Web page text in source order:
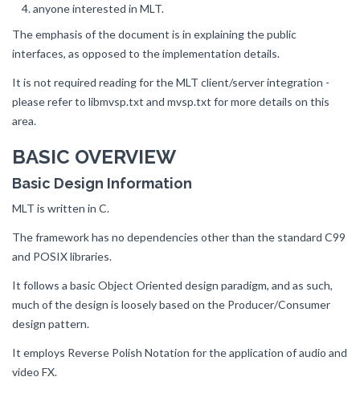
anyone interested in MLT.
The emphasis of the document is in explaining the public
interfaces, as opposed to the implementation details.
It is not required reading for the MLT client/server integration -
please refer to libmvsp.txt and mvsp.txt for more details on this
area.
BASIC OVERVIEW
Basic Design Information
MLT is written in C.
The framework has no dependencies other than the standard C99
and POSIX libraries.
It follows a basic Object Oriented design paradigm, and as such,
much of the design is loosely based on the Producer/Consumer
design pattern.
It employs Reverse Polish Notation for the application of audio and
video FX.